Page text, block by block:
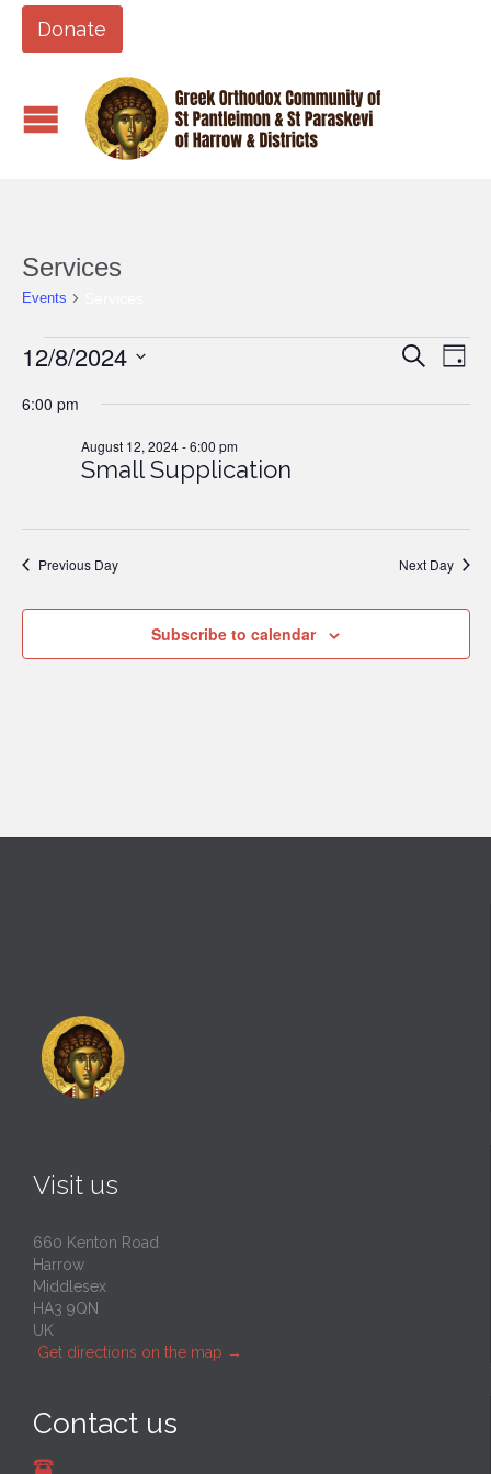
Donate
Services
Events
Events
August
2024
Events
Search
Day
12/8/2024
date.
6:00 pm
Small Supplication
August 12, 2024 - 6:00 pm
Previous Day Next Day
Subscribe to calendar
Visit us
660 Kenton Road
Harrow
Middlesex
HA3 9QN
UK
Get directions on the map →
Contact us